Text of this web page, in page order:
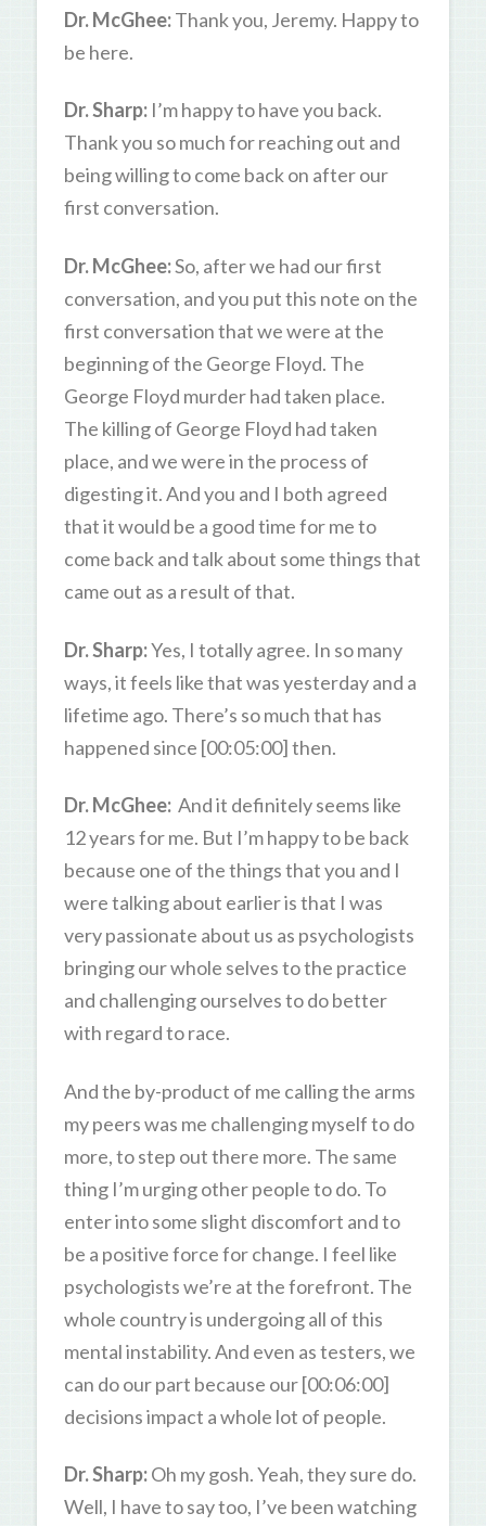
Dr. McGhee:Thank you, Jeremy. Happy to
be here.
Dr. Sharp:I’m happy to have you back.
Thank you so much for reaching out and
being willing to come back on after our
first conversation.
Dr. McGhee:So, after we had our first
conversation, and you put this note on the
first conversation that we were at the
beginning of the George Floyd. The
George Floyd murder had taken place.
The killing of George Floyd had taken
place, and we were in the process of
digesting it. And you and I both agreed
that it would be a good time for me to
come back and talk about some things that
came out as a result of that.
Dr. Sharp:Yes, I totally agree. In so many
ways, it feels like that was yesterday and a
lifetime ago. There’s so much that has
happened since [00:05:00] then.
Dr. McGhee:And it definitely seems like
12 years for me. But I’m happy to be back
because one of the things that you and I
were talking about earlier is that I was
very passionate about us as psychologists
bringing our whole selves to the practice
and challenging ourselves to do better
with regard to race.
And the by-product of me calling the arms
my peers was me challenging myself to do
more, to step out there more. The same
thing I’m urging other people to do. To
enter into some slight discomfort and to
be a positive force for change. I feel like
psychologists we’re at the forefront. The
whole country is undergoing all of this
mental instability. And even as testers, we
can do our part because our [00:06:00]
decisions impact a whole lot of people.
Dr. Sharp:Oh my gosh. Yeah, they sure do.
Well, I have to say too, I’ve been watching